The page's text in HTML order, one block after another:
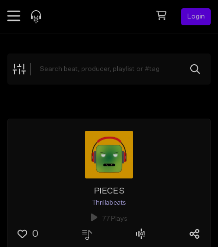
Login
Explore
PIECES
Thrillabeats
77 Plays
0